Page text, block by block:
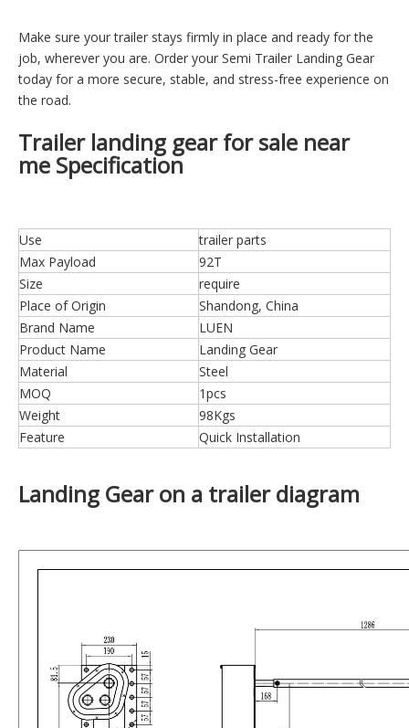
Make sure your trailer stays firmly in place and ready for the
job, wherever you are. Order your Semi Trailer Landing Gear
today for a more secure, stable, and stress-free experience on
the road.
Trailer landing gear for sale near
me Specification
Use
trailer parts
Max Payload
92T
Size
require
Place of Origin
Shandong, China
Brand Name
LUEN
Product Name
Landing Gear
Material
Steel
MOQ
1pcs
Weight
98Kgs
Feature
Quick Installation
Landing Gear on a trailer diagram